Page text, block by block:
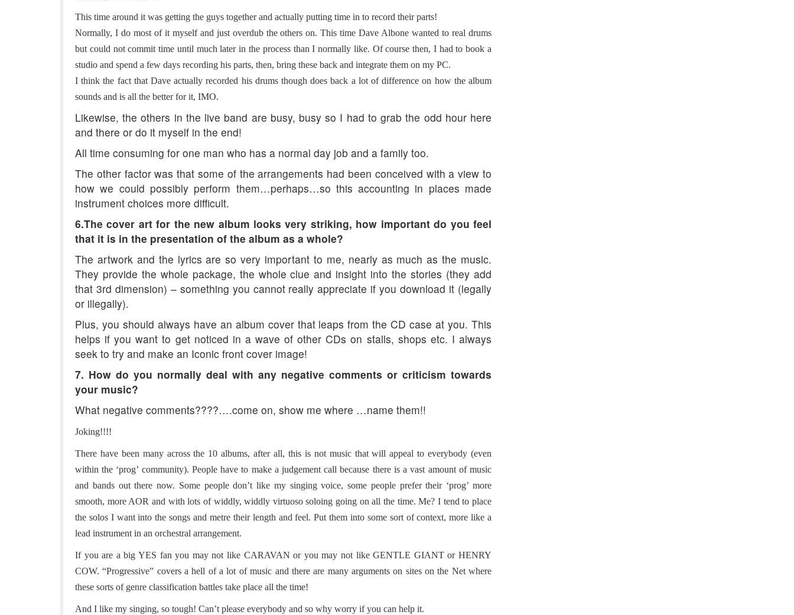
This time around it was getting the guys together and actually putting time in to record their parts!
Normally, I do most of it myself and just overdub the others on. This time Dave Albone wanted to real drums
but could not commit time until much later in the process than I normally like. Of course then, I had to book a
studio and spend a few days recording his parts, then, bring these back and integrate them on my PC.
I think the fact that Dave actually recorded his drums though does back a lot of difference on how the album
sounds and is all the better for it, IMO.
Likewise, the others in the live band are busy, busy so I had to grab the odd hour here
and there or do it myself in the end!
All time consuming for one man who has a normal day job and a family too.
The other factor was that some of the arrangements had been conceived with a view to
how we could possibly perform them…perhaps…so this accounting in places made
instrument choices more difficult.
6.The cover art for the new album looks very striking, how important do you feel
that it is in the presentation of the album as a whole?
The artwork and the lyrics are so very important to me, nearly as much as the music.
They provide the whole package, the whole clue and insight into the stories (they add
that 3rd dimension) – something you cannot really appreciate if you download it (legally
or illegally).
Plus, you should always have an album cover that leaps from the CD case at you. This
helps if you want to get noticed in a wave of other CDs on stalls, shops etc. I always
seek to try and make an Iconic front cover image!
7. How do you normally deal with any negative comments or criticism towards
your music?
What negative comments????….come on, show me where …name them!!
Joking!!!!
There have been many across the 10 albums, after all, this is not music that will appeal to everybody (even
within the ‘prog’ community). People have to make a judgement call because there is a vast amount of music
and bands out there now. Some people don’t like my singing voice, some people prefer their ‘prog’ more
smooth, more AOR and with lots of widdly, widdly virtuoso soloing going on all the time. Me? I tend to place
the solos I want into the songs and metre their length and feel. Put them into some sort of context, more like a
lead instrument in an orchestral arrangement.
If you are a big YES fan you may not like CARAVAN or you may not like GENTLE GIANT or HENRY
COW. “Progressive” covers a hell of a lot of music and there are many arguments on sites on the Net where
these sorts of genre classification battles take place all the time!
And I like my singing, so tough! Can’t please everybody and so why worry if you can help it.